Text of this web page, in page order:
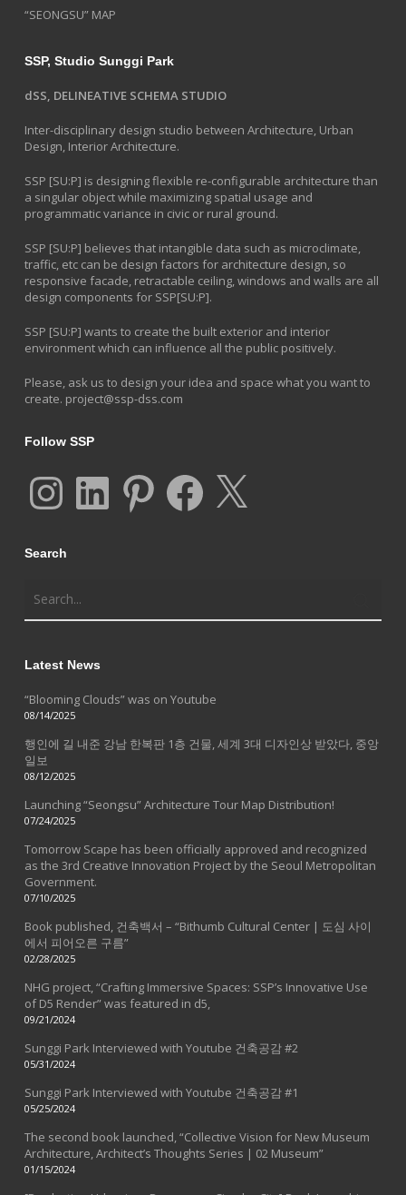
“SEONGSU” MAP
SSP, Studio Sunggi Park
dSS, DELINEATIVE SCHEMA STUDIO
Inter-disciplinary design studio between Architecture, Urban
Design, Interior Architecture.
SSP [SU:P] is designing flexible re-configurable architecture than
a singular object while maximizing spatial usage and
programmatic variance in civic or rural ground.
SSP [SU:P] believes that intangible data such as microclimate,
traffic, etc can be design factors for architecture design, so
responsive facade, retractable ceiling, windows and walls are all
design components for SSP[SU:P].
SSP [SU:P] wants to create the built exterior and interior
environment which can influence all the public positively.
Please, ask us to design your idea and space what you want to
create. project@ssp-dss.com
Follow SSP
InstagramLinkedIn Pinterest Facebook
Search
Latest News
“Blooming Clouds” was on Youtube
08/14/2025
행인에 길 내준 강남 한복판 1층 건물, 세계 3대 디자인상 받았다, 중앙
일보
08/12/2025
Launching “Seongsu” Architecture Tour Map Distribution!
07/24/2025
Tomorrow Scape has been officially approved and recognized
as the 3rd Creative Innovation Project by the Seoul Metropolitan
Government.
07/10/2025
Book published, 건축백서 – “Bithumb Cultural Center | 도심 사이
에서 피어오른 구름”
02/28/2025
NHG project, “Crafting Immersive Spaces: SSP’s Innovative Use
of D5 Render” was featured in d5,
09/21/2024
Sunggi Park Interviewed with Youtube 건축공감 #2
05/31/2024
Sunggi Park Interviewed with Youtube 건축공감 #1
05/25/2024
The second book launched, “Collective Vision for New Museum
Architecture, Architect’s Thoughts Series | 02 Museum”
01/15/2024